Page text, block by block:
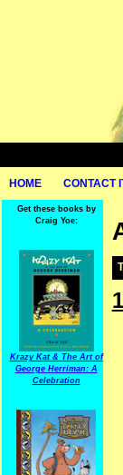
HOME CONTACT
Get these books by
Craig Yoe:
Krazy Kat & The Art of
George Herriman: A
Celebration